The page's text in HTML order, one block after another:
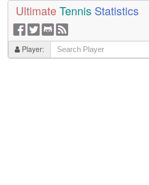
Ultimate Tennis Statistics
Player: